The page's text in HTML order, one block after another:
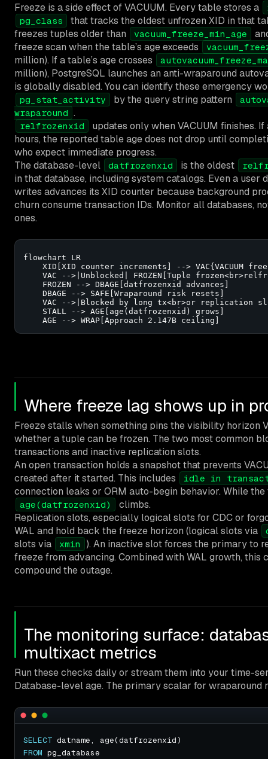
Freeze is a side effect of VACUUM. Every table stores a
pg_class
that tracks the oldest unfrozen XID in that
freezes tuples older than
vacuum_freeze_min_age
freeze scan when the table’s age exceeds
million). If a table’s age crosses
million), PostgreSQL launches an anti-wraparound
is globally disabled. You can identify these emergency
pg_stat_activity by the query string pattern
wraparound .
relfrozenxid
updates only when VACUUM finishes.
hours, the reported table age does not drop until
who expect immediate progress.
The database-level
datfrozenxid is the oldest
in that database, including system catalogs. Even a user
writes advances its XID counter because background
churn consume transaction IDs. Monitor all databases,
ones.
flowchart LR
XID[XID counter increments] --> VAC{VACUUM
VAC -->|Unblocked| FROZEN[Tuple
    FROZEN --> DBAGE[datfrozenxid advances]
    DBAGE --> SAFE[Wraparound risk resets]
VAC -->|Blocked by long tx<br>or replication
    STALL --> AGE[age(datfrozenxid) grows]
    AGE --> WRAP[Approach 2.147B ceiling]
Where freeze lag shows up in
Freeze stalls when something pins the visibility horizon
whether a tuple can be frozen. The two most common
transactions and inactive replication slots.
An open transaction holds a snapshot that prevents
created after it started. This includes
idle in
connection leaks or ORM auto-begin behavior. While
age(datfrozenxid)
climbs.
Replication slots, especially logical slots for CDC or
WAL and hold back the freeze horizon (logical slots via
slots via xmin
). An inactive slot forces the primary to
freeze from advancing. Combined with WAL growth, this
compound the outage.
The monitoring surface:
multixact metrics
Run these checks daily or stream them into your time-
Database-level age. The primary scalar for wraparound
SELECT
FROM